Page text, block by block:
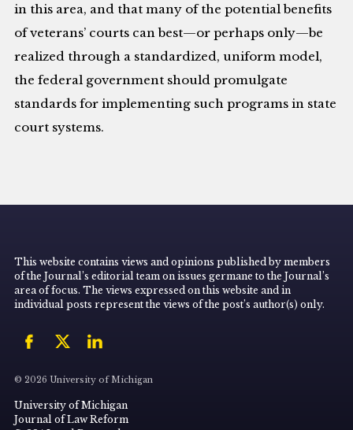
in this area, and that many of the potential benefits
of veterans’ courts can best—or perhaps only—be
realized through a standardized, uniform model,
the federal government should promulgate
standards for implementing such programs in state
court systems.
This website contains views and opinions published by members
of the Journal’s editorial team on issues germane to the Journal’s
area of focus. The views expressed on this website and in
individual posts represent the views of the post’s author(s) only.
© 2026 University of Michigan
University of Michigan
Journal of Law Reform